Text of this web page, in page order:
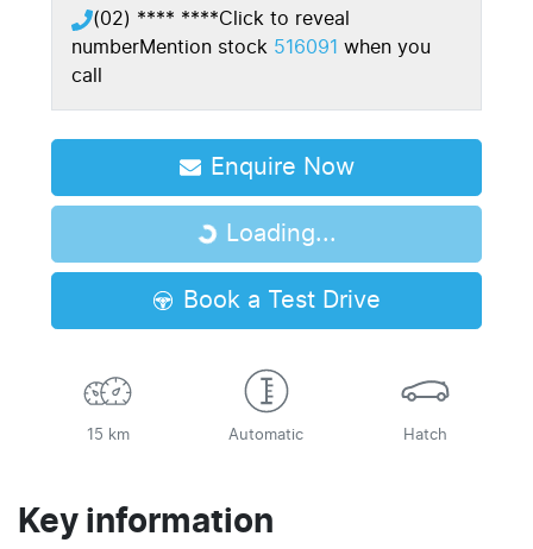
(02) **** ****Click to reveal
numberMention stock 516091 when you
call
Enquire Now
Loading...
Loading...
Book a Test Drive
15 km Automatic Hatch
Key information